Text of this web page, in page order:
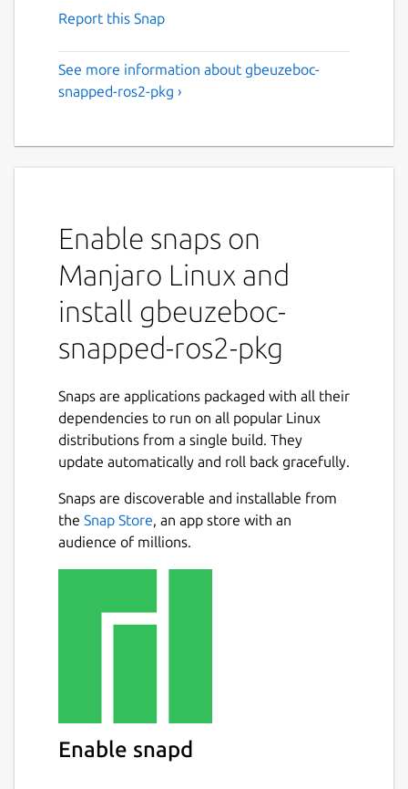
Report this Snap
See more information about gbeuzeboc-
snapped-ros2-pkg ›
Enable snaps on
Manjaro Linux and
install gbeuzeboc-
snapped-ros2-pkg
Snaps are applications packaged with all their
dependencies to run on all popular Linux
distributions from a single build. They
update automatically and roll back gracefully.
Snaps are discoverable and installable from
the Snap Store, an app store with an
audience of millions.
Enable snapd